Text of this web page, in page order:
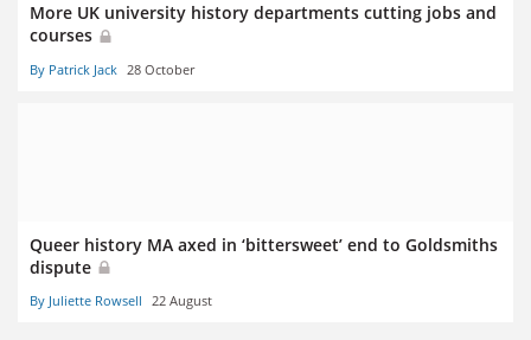
More UK university history departments cutting jobs and
courses
By Patrick Jack 28 October
Queer history MA axed in ‘bittersweet’ end to Goldsmiths
dispute
By Juliette Rowsell 22 August